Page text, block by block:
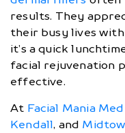
results. They
their busy lives
it’s a quick
facial rejuvenation
effective.
At Facial Mania
Kendall, and